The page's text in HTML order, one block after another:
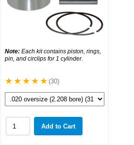
Note: Each kit contains piston, rings,
pin, and circlips for 1 cylinder.
(30)